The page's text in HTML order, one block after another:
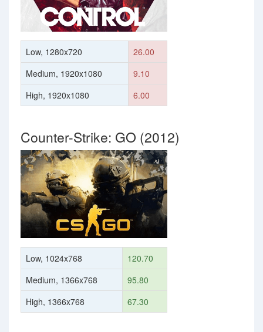
Low, 1280x720
26.00
Medium, 1920x1080
9.10
High, 1920x1080
6.00
Counter-Strike: GO (2012)
Low, 1024x768
120.70
Medium, 1366x768
95.80
High, 1366x768
67.30